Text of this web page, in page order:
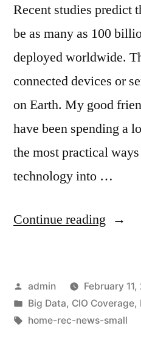
Recent studies predict
be as many as 100
deployed worldwide.
connected devices or
on Earth. My good
have been spending a
the most practical
technology into …
Continue reading
admin
February 11,
Big Data, CIO Coverage,
home-rec-news-small